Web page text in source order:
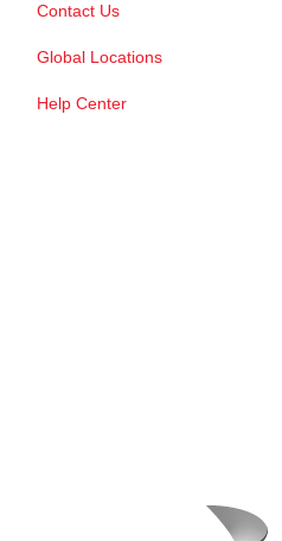
Contact Us
Global Locations
Help Center